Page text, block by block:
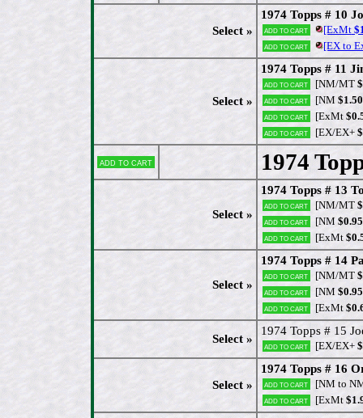
Select »
1974 Topps # 10
Add to cart [ExMt
Add to cart [EX to
Select »
1974 Topps # 11
Add to cart [NM/MT
Add to cart [NM $1.50
Add to cart [ExMt
Add to cart [EX/EX+
Add to cart 1974
Select »
1974 Topps # 13
Add to cart [NM/MT
Add to cart [NM $0.95
Add to cart [ExMt
Select »
1974 Topps # 14
Add to cart [NM/MT
Add to cart [NM $0.95
Add to cart [ExMt
Select »
1974 Topps # 15
Add to cart [EX/EX+
Select »
1974 Topps # 16
Add to cart [NM to
Add to cart [ExMt